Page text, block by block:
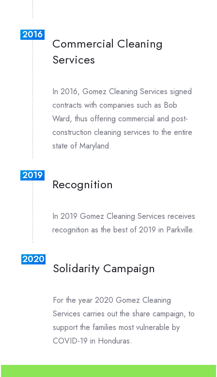
2016
Commercial Cleaning
Services
In 2016, Gomez Cleaning Services signed
contracts with companies such as Bob
Ward, thus offering commercial and post-
construction cleaning services to the entire
state of Maryland.
2019
Recognition
In 2019 Gomez Cleaning Services receives
recognition as the best of 2019 in Parkville.
2020
Solidarity Campaign
For the year 2020 Gomez Cleaning
Services carries out the share campaign, to
support the families most vulnerable by
COVID-19 in Honduras.